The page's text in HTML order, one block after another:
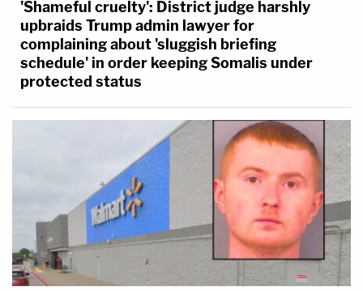
'Shameful cruelty': District judge harshly
upbraids Trump admin lawyer for
complaining about 'sluggish briefing
schedule' in order keeping Somalis under
protected status